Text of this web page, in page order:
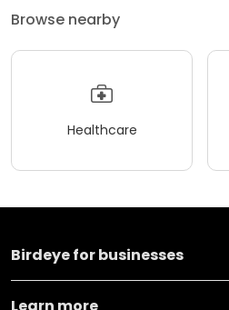
Browse nearby
Healthcare
Birdeye for businesses